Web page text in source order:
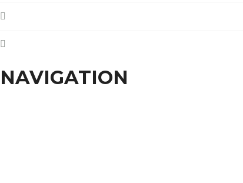
NAVIGATION